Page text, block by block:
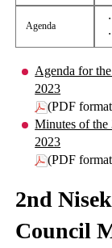
Agenda
Agenda for
2023
(PDF
Minutes of
2023
(PDF
2nd
Council